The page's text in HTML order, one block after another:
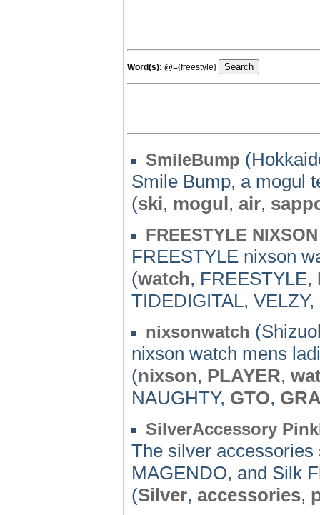
Word(s): @={freestyle}
SmileBump
Smile Bump, a mogul
(ski, mogul, air,
FREESTYLE
FREESTYLE nixson
(watch, FREESTYLE,
TIDEDIGITAL,
nixsonwatch
nixson watch mens
(nixson, PLAYER,
NAUGHTY, GTO,
SilverAccessory
The silver
MAGENDO, and Silk
(Silver, accessories,